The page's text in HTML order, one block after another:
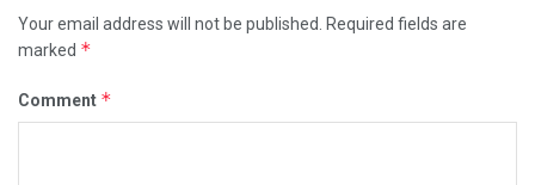
Your email address will not be published.
Required fields are
marked *
Comment *